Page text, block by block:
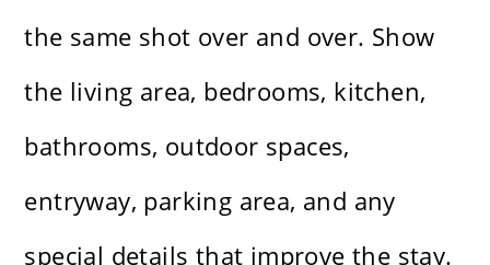
the same shot over and over. Show
the living area, bedrooms, kitchen,
bathrooms, outdoor spaces,
entryway, parking area, and any
special details that improve the stay.